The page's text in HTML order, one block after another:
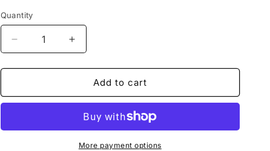
Quantity
Decrease
quantity
for
Chamulapita
Increase
quantity
for
Mexico
Chamulapita
Cacao
Add to cart
More payment options